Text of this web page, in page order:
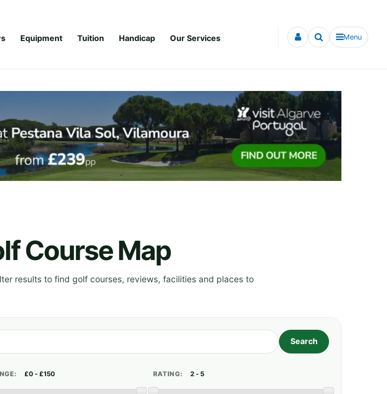
Equipment Tuition Handicap Our Services Menu
Course Map
results to find golf courses, reviews, facilities and places to
RATING: